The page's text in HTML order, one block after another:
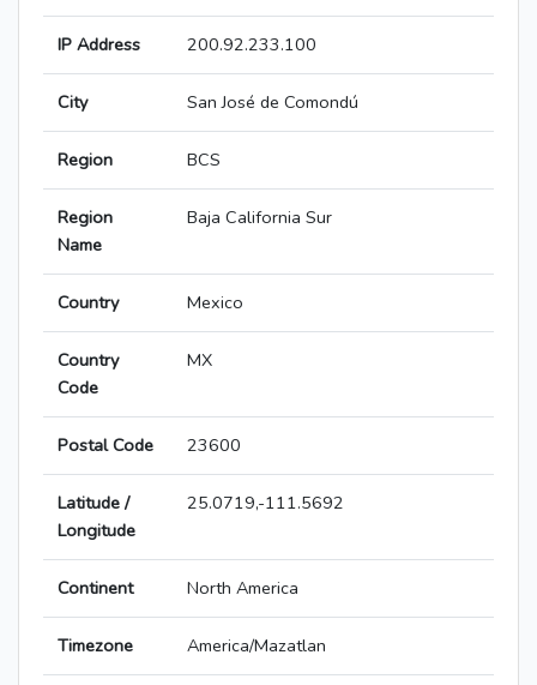
IP Address 200.92.233.100
City San José de Comondú
Region BCS
Region
Name
Baja California Sur
Country Mexico
Country
Code
MX
Postal Code 23600
Latitude /
Longitude
25.0719,-111.5692
Continent North America
Timezone America/Mazatlan